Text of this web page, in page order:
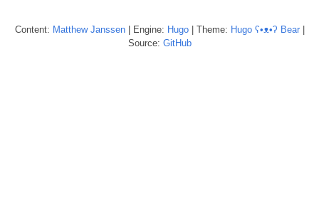
Content: Matthew Janssen| Engine: Hugo| Theme: Hugo ʕ•ᴥ•ʔ Bear|
Source: GitHub